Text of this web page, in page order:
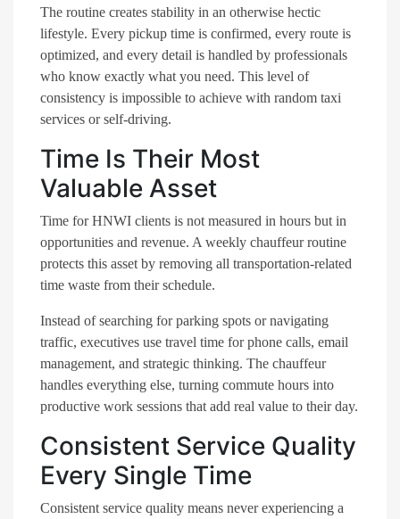
The routine creates stability in an otherwise hectic
lifestyle. Every pickup time is confirmed, every route is
optimized, and every detail is handled by professionals
who know exactly what you need. This level of
consistency is impossible to achieve with random taxi
services or self-driving.
Time Is Their Most
Valuable Asset
Time for HNWI clients is not measured in hours but in
opportunities and revenue. A weekly chauffeur routine
protects this asset by removing all transportation-related
time waste from their schedule.
Instead of searching for parking spots or navigating
traffic, executives use travel time for phone calls, email
management, and strategic thinking. The chauffeur
handles everything else, turning commute hours into
productive work sessions that add real value to their day.
Consistent Service Quality
Every Single Time
Consistent service quality means never experiencing a